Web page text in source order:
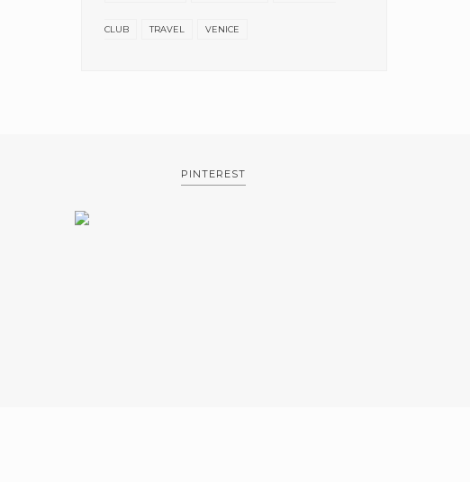
CLUB TRAVEL VENICE
PINTEREST